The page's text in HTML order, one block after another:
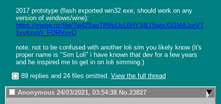
2017 prototype (flash exported win32 exe, should work on any
https://mega.nz/file/7w42SaoT#5fpUvL6HY34LISwjxX51MAJorVT
1vvKrujW_FORVxyQ
note: not to be confused with another loli sim you likely know (it's
proper name is "Sim Loli" i have known that dev for a few years
and he inspired me to get in on loli simming.)
89 replies and 24 files omitted. View the full thread
Anonymous 24/03/2021, 03:54:38 No.23827